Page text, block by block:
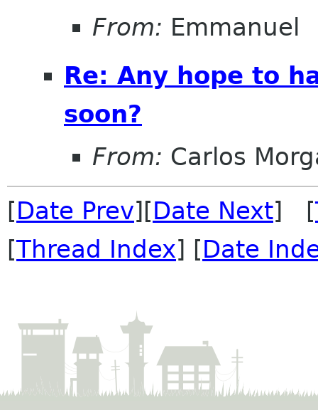
From: Emmanuel
Re: Any hope to
soon?
From: Carlos
[Date Prev][Date Next] [
[Thread Index] [Date